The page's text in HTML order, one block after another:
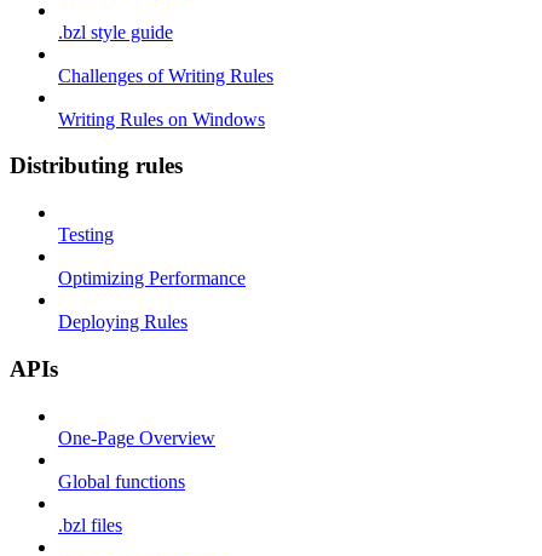
.bzl style guide
Challenges of Writing Rules
Writing Rules on Windows
Distributing rules
Testing
Optimizing Performance
Deploying Rules
APIs
One-Page Overview
Global functions
.bzl files